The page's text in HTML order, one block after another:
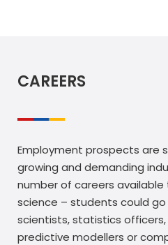
CAREERS
Employment prospects are
growing and demanding
number of careers
science – students could
scientists, statistics officers,
predictive modellers or